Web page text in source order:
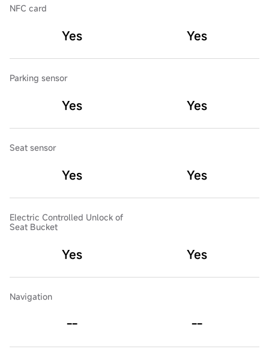
NFC card
Yes Yes
Parking sensor
Yes Yes
Seat sensor
Yes Yes
Electric Controlled Unlock of
Seat Bucket
Yes Yes
Navigation
-- --